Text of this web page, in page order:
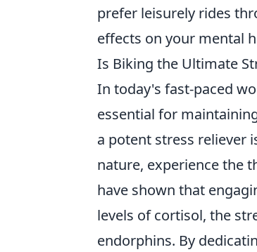
prefer leisurely rides
effects on your mental
Is Biking the Ultimate
In today's fast-paced
essential for
a potent stress reliever
nature, experience the
have shown that
levels of cortisol, the
endorphins. By